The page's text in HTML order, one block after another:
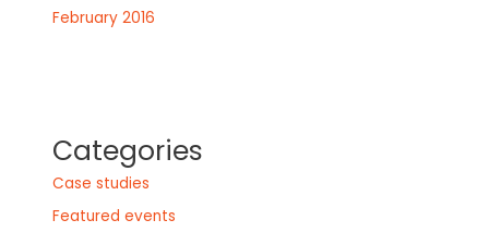
February 2016
Categories
Case studies
Featured events